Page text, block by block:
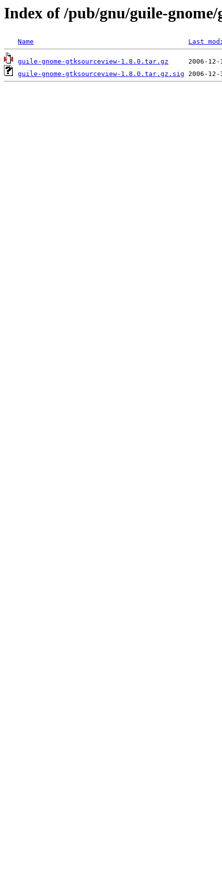
Index of /pub/gnu/guile-
Name Last
guile-gnome-gtksourceview-1.8.0.tar.gz
guile-gnome-gtksourceview-1.8.0.tar.gz.sig